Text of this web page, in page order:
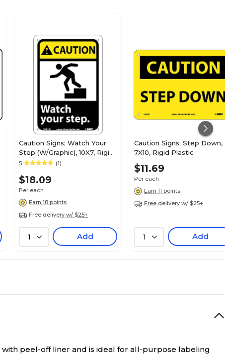
Caution Signs; Watch Your
Step (W/Graphic), 10X7, Rigid
Plastic
5 (1)
$18.09
Per each
Earn 18 points
Free delivery w/ $25+
1 Add
Caution Signs; Step Down,
7X10, Rigid Plastic
$11.69
Per each
Earn 11 points
Free delivery w/ $25+
1 Add
with peel-off liner and is ideal for all-purpose labeling